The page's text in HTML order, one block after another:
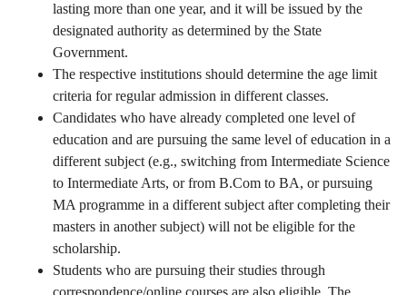
lasting more than one year, and it will be issued by the
designated authority as determined by the State
Government.
The respective institutions should determine the age limit
criteria for regular admission in different classes.
Candidates who have already completed one level of
education and are pursuing the same level of education in a
different subject (e.g., switching from Intermediate Science
to Intermediate Arts, or from B.Com to BA, or pursuing
MA programme in a different subject after completing their
masters in another subject) will not be eligible for the
scholarship.
Students who are pursuing their studies through
correspondence/online courses are also eligible. The